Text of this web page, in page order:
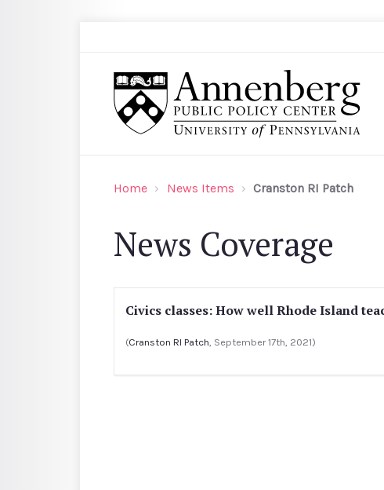
Home News Items Cranston RI Patch
News Coverage
Civics classes: How well Rhode Island
(Cranston RI Patch , September 17th, 2021)